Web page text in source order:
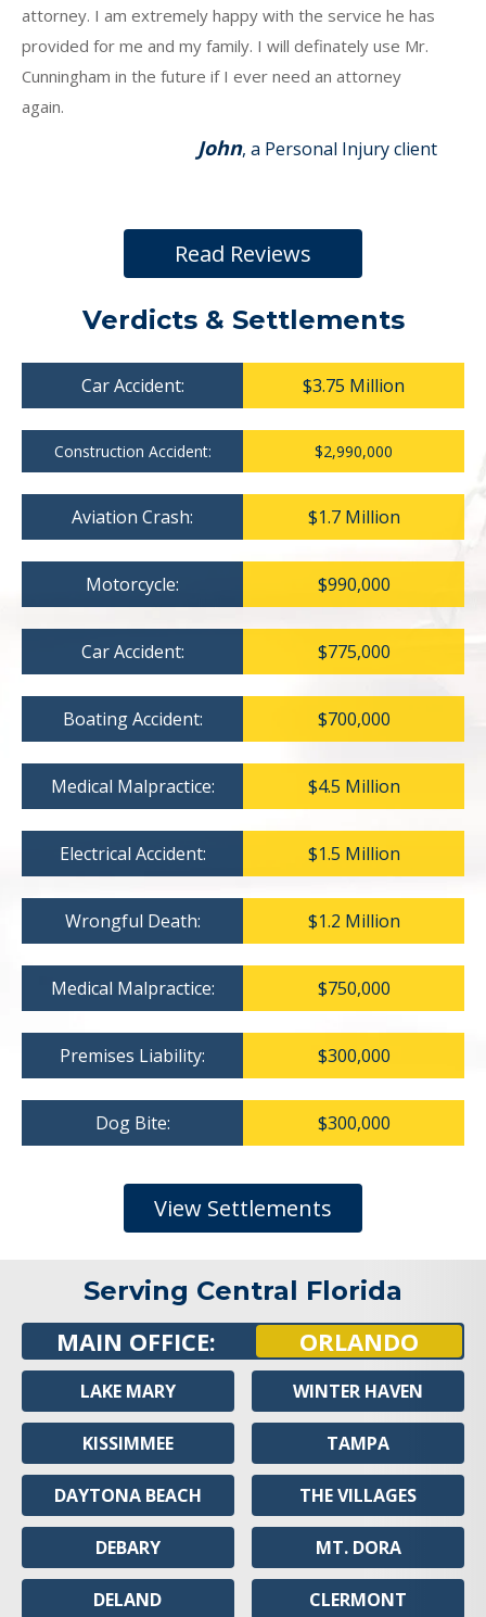
attorney. I am extremely happy with the service he has
provided for me and my family. I will definately use Mr.
Cunningham in the future if I ever need an attorney
again.
John, a Personal Injury client
Read Reviews
Verdicts & Settlements
Car Accident: $3.75 Million
Construction Accident: $2,990,000
Aviation Crash: $1.7 Million
Motorcycle: $990,000
Car Accident: $775,000
Boating Accident: $700,000
Medical Malpractice: $4.5 Million
Electrical Accident: $1.5 Million
Wrongful Death: $1.2 Million
Medical Malpractice: $750,000
Premises Liability: $300,000
Dog Bite: $300,000
View Settlements
Serving Central Florida
MAIN OFFICE: ORLANDO
LAKE MARY
KISSIMMEE
DAYTONA BEACH
DEBARY
DELAND
WINTER HAVEN
TAMPA
THE VILLAGES
MT. DORA
CLERMONT